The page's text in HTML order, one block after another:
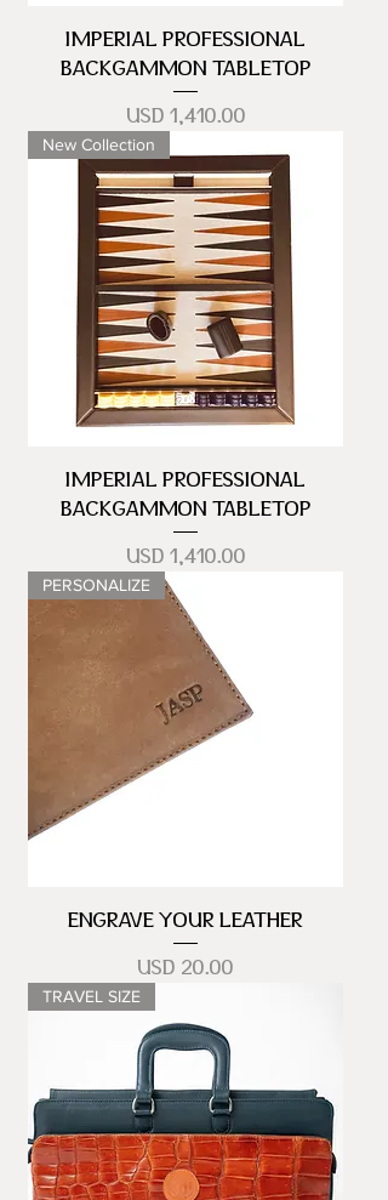
IMPERIAL PROFESSIONAL
BACKGAMMON TABLETOP
Precio
USD 1,410.00
New Collection
IMPERIAL PROFESSIONAL
BACKGAMMON TABLETOP
Precio
USD 1,410.00
PERSONALIZE
ENGRAVE YOUR LEATHER
Precio
USD 20.00
TRAVEL SIZE